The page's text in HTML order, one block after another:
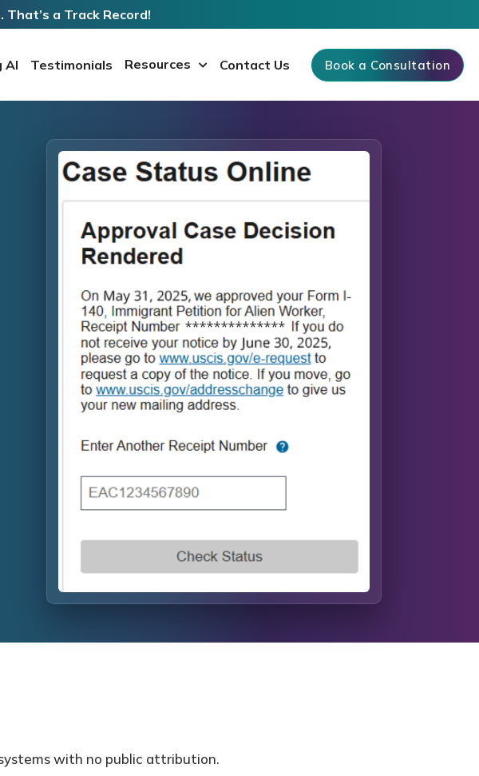
That’s a Track Record!
AI Testimonials Resources Contact Us Book a Consultation
with no public attribution.